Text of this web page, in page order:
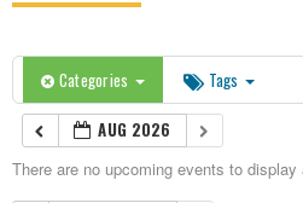
Categories Tags
AUG 2026
There are no upcoming events to